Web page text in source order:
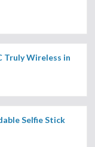
Truly Wireless in
Selfie Stick